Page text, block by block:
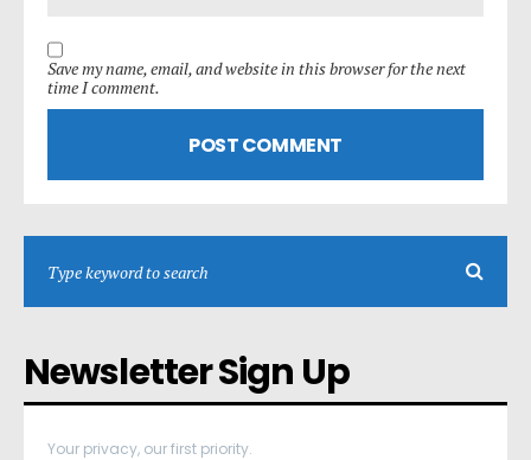
Save my name, email, and website in this browser for the next
time I comment.
Newsletter Sign Up
Your privacy, our first priority.